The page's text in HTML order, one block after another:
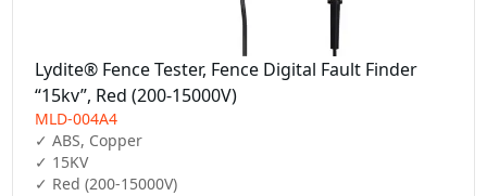
Lydite® Fence Tester, Fence Digital Fault Finder
“15kv”, Red (200-15000V)
MLD-004A4
✓ ABS, Copper
✓ 15KV
✓ Red (200-15000V)